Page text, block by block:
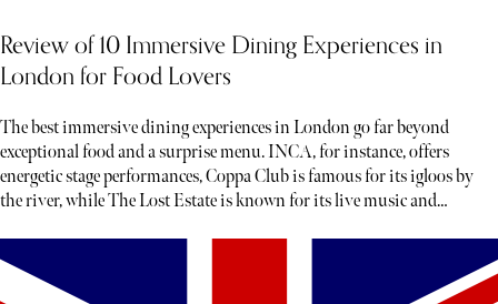
Review of 10 Immersive Dining Experiences in
London for Food Lovers
The best immersive dining experiences in London go far beyond
exceptional food and a surprise menu. INCA, for instance, offers
energetic stage performances, Coppa Club is famous for its igloos by
the river, while The Lost Estate is known for its live music and